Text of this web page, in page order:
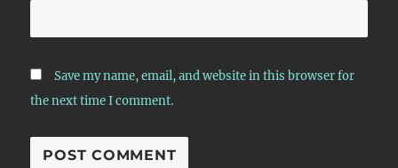
Save my name, email, and website in this browser for
the next time I comment.